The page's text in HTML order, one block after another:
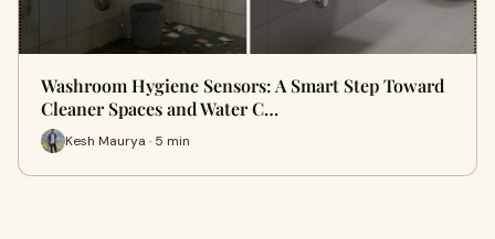
Washroom Hygiene Sensors: A Smart Step Toward
Cleaner Spaces and Water C…
Kesh Maurya · 5 min